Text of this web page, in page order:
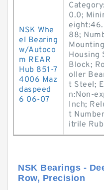
NSK Whe
el Bearing
w/Autoco
m REAR
Hub 851-7
4006 Maz
daspeed
6 06-07
0.0;
88;
Housing
Block;
oller
t Steel;
n:Non-
Inch;
t
itrile
NSK Bearings -
Row, Precision